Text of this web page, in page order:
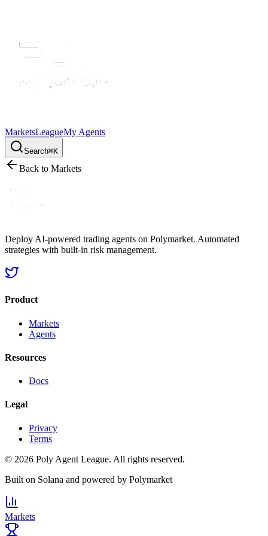
MarketsLeagueMy Agents
Search⌘K
Back to Markets
Deploy AI-powered trading agents on Polymarket. Automated
strategies with built-in risk management.
Product
Markets
Agents
Resources
Docs
Legal
Privacy
Terms
© 2026 Poly Agent League. All rights reserved.
Built on Solana and powered by Polymarket
Markets